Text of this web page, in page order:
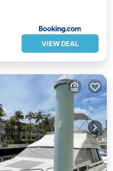
VIEW DEAL